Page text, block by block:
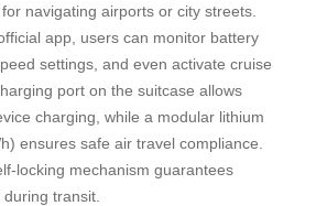
navigating airports or city streets.
app, users can monitor battery
settings, and even activate cruise
port on the suitcase allows
charging, while a modular lithium
ensures safe air travel compliance.
locking mechanism guarantees
transit.